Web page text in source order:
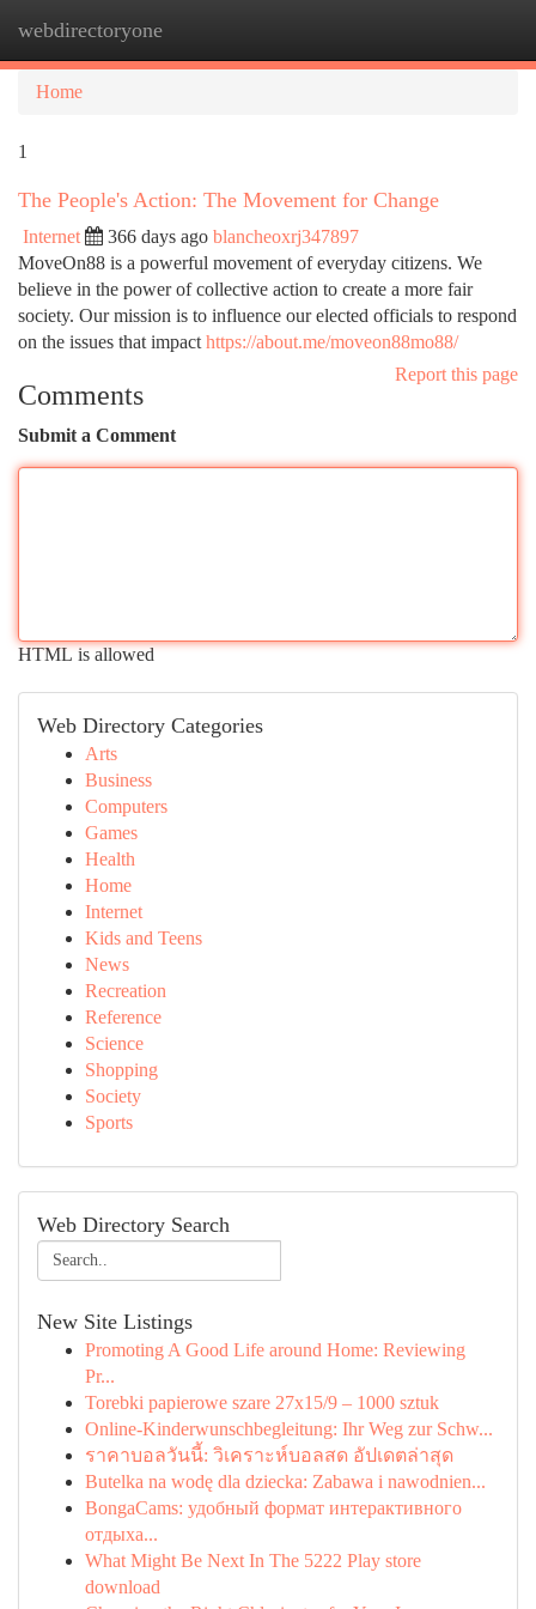
webdirectoryone
Home
1
The People's Action: The Movement for Change
Internet 366 days ago blancheoxrj347897
MoveOn88 is a powerful movement of everyday citizens. We
believe in the power of collective action to create a more fair
society. Our mission is to influence our elected officials to respond
on the issues that impact https://about.me/moveon88mo88/
Report this page
Comments
Submit a Comment
HTML is allowed
Web Directory Categories
Arts
Business
Computers
Games
Health
Home
Internet
Kids and Teens
News
Recreation
Reference
Science
Shopping
Society
Sports
Web Directory Search
New Site Listings
Promoting A Good Life around Home: Reviewing
Pr...
Torebki papierowe szare 27x15/9 – 1000 sztuk
Online-Kinderwunschbegleitung: Ihr Weg zur Schw...
ราคาบอลวันนี้: วิเคราะห์บอลสด อัปเดตล่าสุด
Butelka na wodę dla dziecka: Zabawa i nawodnien...
BongaCams: удобный формат интерактивного
отдыха...
What Might Be Next In The 5222 Play store
download